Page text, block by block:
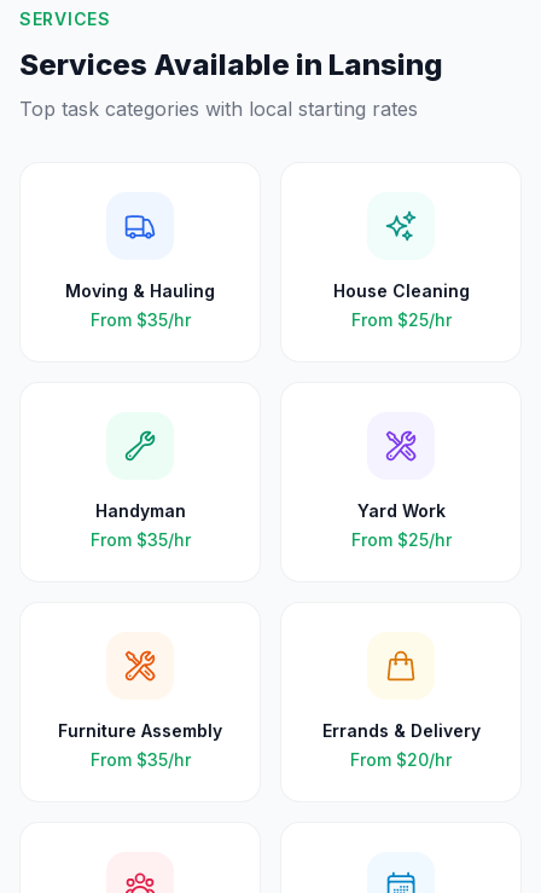
SERVICES
Services Available in Lansing
Top task categories with local starting rates
Moving & Hauling
From $35/hr
House Cleaning
From $25/hr
Handyman
From $35/hr
Yard Work
From $25/hr
Furniture Assembly
From $35/hr
Errands & Delivery
From $20/hr